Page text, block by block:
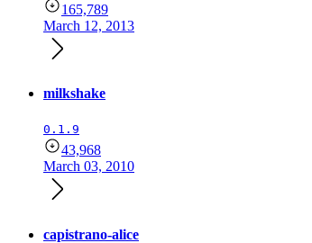
165,789
March 12, 2013
milkshake
0.1.9
43,968
March 03, 2010
capistrano-alice